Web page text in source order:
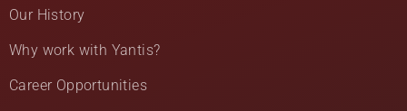
Our History
Why work with Yantis?
Career Opportunities